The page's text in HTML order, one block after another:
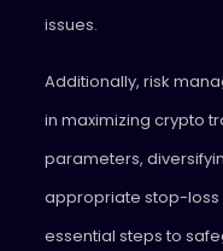
issues.
Additionally, risk
in maximizing crypto
parameters,
appropriate stop-
essential steps to